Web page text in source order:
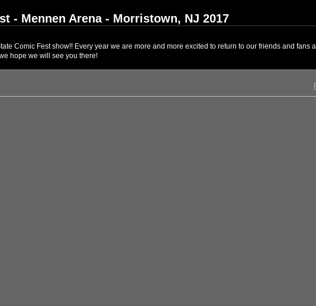
- Mennen Arena - Morristown, NJ 2017
Comic Fest show!! Every year we are more and more excited to return to our friends and
hope we will see you there!